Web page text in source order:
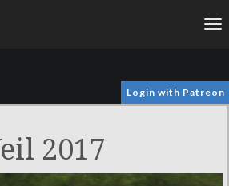
Login with Patreon
2017